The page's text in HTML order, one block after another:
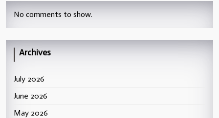
No comments to show.
Archives
July 2026
June 2026
May 2026